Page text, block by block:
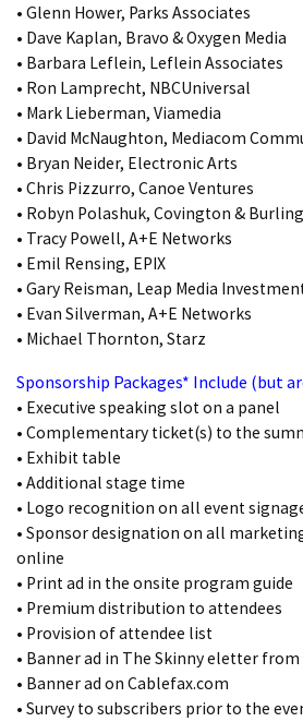
• Glenn Hower, Parks Associates
• Dave Kaplan, Bravo & Oxygen Media
• Barbara Leflein, Leflein Associates
• Ron Lamprecht, NBCUniversal
• Mark Lieberman, Viamedia
• David McNaughton, Mediacom
• Bryan Neider, Electronic Arts
• Chris Pizzurro, Canoe Ventures
• Robyn Polashuk, Covington & Burling
• Tracy Powell, A+E Networks
• Emil Rensing, EPIX
• Gary Reisman, Leap Media
• Evan Silverman, A+E Networks
• Michael Thornton, Starz
Sponsorship Packages* Include (but
• Executive speaking slot on a panel
• Complementary ticket(s) to the
• Exhibit table
• Additional stage time
• Logo recognition on all event
• Sponsor designation on all
online
• Print ad in the onsite program guide
• Premium distribution to attendees
• Provision of attendee list
• Banner ad in The Skinny eletter
• Banner ad on Cablefax.com
• Survey to subscribers prior to the